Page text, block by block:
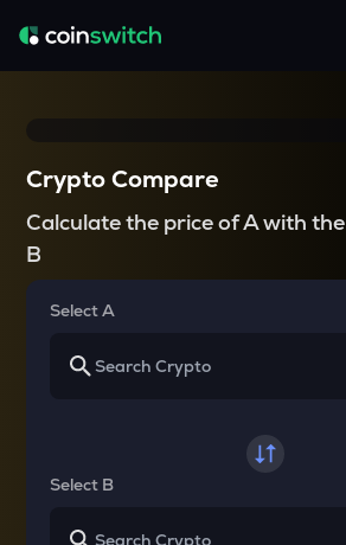
Crypto Compare
Calculate the price of A with the
B
Select A
Select B